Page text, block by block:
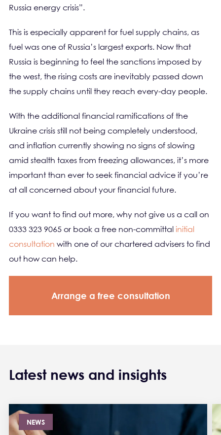
Russia energy crisis”.
This is especially apparent for fuel supply chains, as
fuel was one of Russia’s largest exports. Now that
Russia is beginning to feel the sanctions imposed by
the west, the rising costs are inevitably passed down
the supply chains until they reach every-day people.
With the additional financial ramifications of the
Ukraine crisis still not being completely understood,
and inflation currently showing no signs of slowing
amid stealth taxes from freezing allowances, it’s more
important than ever to seek financial advice if you’re
at all concerned about your financial future.
If you want to find out more, why not give us a call on
0333 323 9065 or book a free non-committal initial
consultation with one of our chartered advisers to find
out how can help.
Arrange a free consultation
Latest news and insights
NEWS